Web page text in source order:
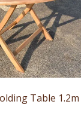
Table 1.2m